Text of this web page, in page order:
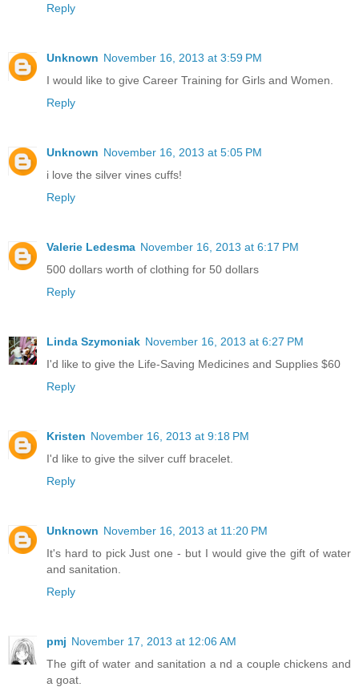
Reply
Unknown November 16, 2013 at 3:59 PM
I would like to give Career Training for Girls and Women.
Reply
Unknown November 16, 2013 at 5:05 PM
i love the silver vines cuffs!
Reply
Valerie Ledesma November 16, 2013 at 6:17 PM
500 dollars worth of clothing for 50 dollars
Reply
Linda Szymoniak November 16, 2013 at 6:27 PM
I'd like to give the Life-Saving Medicines and Supplies $60
Reply
Kristen November 16, 2013 at 9:18 PM
I'd like to give the silver cuff bracelet.
Reply
Unknown November 16, 2013 at 11:20 PM
It's hard to pick Just one - but I would give the gift of water
and sanitation.
Reply
pmj November 17, 2013 at 12:06 AM
The gift of water and sanitation a nd a couple chickens and
a goat.